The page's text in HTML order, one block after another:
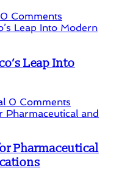
0 Comments
Leap Into
0 Comments
Pharmaceutical